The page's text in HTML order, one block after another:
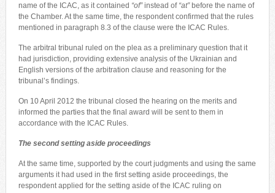
name of the ICAC, as it contained “of”instead of “at”before the name of
the Chamber. At the same time, the respondent confirmed that the rules
mentioned in paragraph 8.3 of the clause were the ICAC Rules.
The arbitral tribunal ruled on the plea as a preliminary question that it
had jurisdiction, providing extensive analysis of the Ukrainian and
English versions of the arbitration clause and reasoning for the
tribunal’s findings.
On 10 April 2012 the tribunal closed the hearing on the merits and
informed the parties that the final award will be sent to them in
accordance with the ICAC Rules.
The second setting aside proceedings
At the same time, supported by the court judgments and using the same
arguments it had used in the first setting aside proceedings, the
respondent applied for the setting aside of the ICAC ruling on